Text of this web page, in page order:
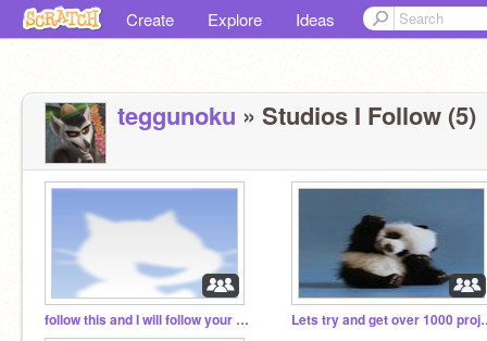
Create Explore Ideas
teggunoku » Studios I Follow (5)
follow this and I will follow your studios Lets try